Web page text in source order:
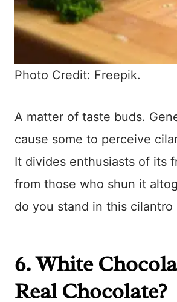
Photo Credit: Freepik.
A matter of taste buds.
cause some to perceive
It divides enthusiasts of its
from those who shun it
do you stand in this cilantro
6. White
Real Chocolate?